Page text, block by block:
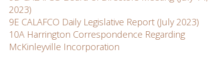
2023)
9E CALAFCO Daily Legislative Report (July 2023)
10A Harrington Correspondence Regarding
McKinleyville Incorporation